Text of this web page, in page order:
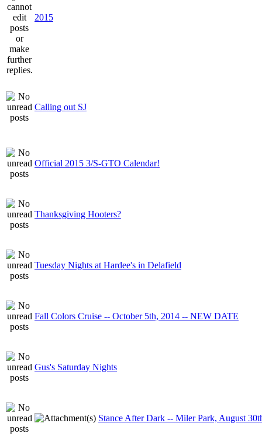
2015
Calling out SJ
Official 2015 3/S-GTO Calendar!
Thanksgiving Hooters?
Tuesday Nights at Hardee's in Delafield
Fall Colors Cruise -- October 5th, 2014 -- NEW DATE
Gus's Saturday Nights
Stance After Dark -- Miler Park, August